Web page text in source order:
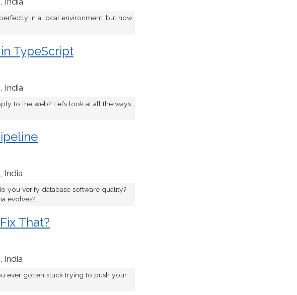
in a local environment, but how
TypeScript
India
to the web? Let’s look at all the ways
India
you verify database software quality?
That?
India
ever gotten stuck trying to push your